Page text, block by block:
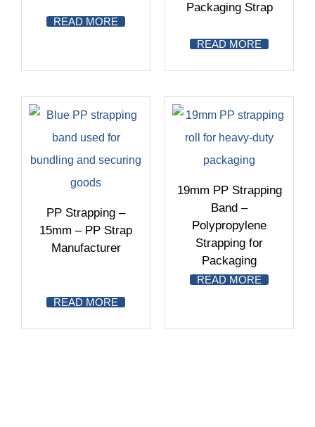
READ MORE
Packaging Strap
READ MORE
PP Strapping –
15mm – PP Strap
Manufacturer
READ MORE
19mm PP Strapping
Band –
Polypropylene
Strapping for
Packaging
READ MORE